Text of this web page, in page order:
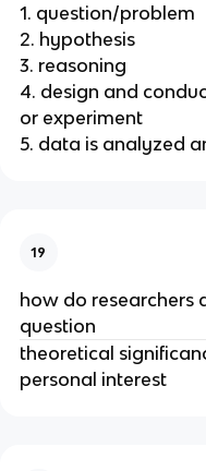
1. question/problem
2. hypothesis
3. reasoning
4. design and
or experiment
5. data is analyzed
19
how do researchers
question
theoretical
personal interest